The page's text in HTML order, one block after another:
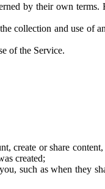
by their own
collection and use of
of the Service.
or share
created;
such as when they